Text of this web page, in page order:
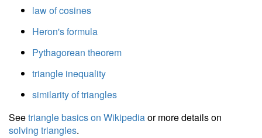
law of cosines
Heron's formula
Pythagorean theorem
triangle inequality
similarity of triangles
Seetriangle basics on Wikipediaor more details on
solving triangles.